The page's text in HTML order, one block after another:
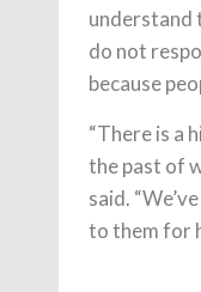
understand
do not
because
“There is a
the past of
said.
to them for